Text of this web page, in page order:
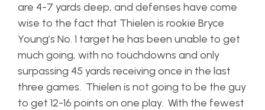
are 4-7 yards deep, and defenses have come
wise to the fact that Thielen is rookie Bryce
Young’s No. 1 target he has been unable to get
much going, with no touchdowns and only
surpassing 45 yards receiving once in the last
three games. Thielen is not going to be the guy
to get 12-16 points on one play. With the fewest